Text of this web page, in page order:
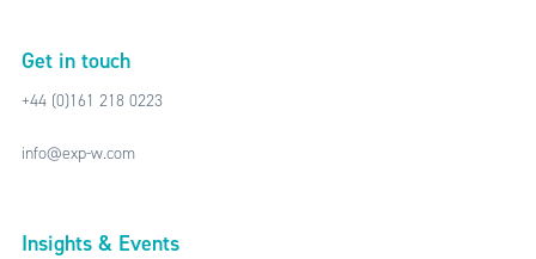
Get in touch
+44 (0)161 218 0223
info@exp-w.com
Insights & Events